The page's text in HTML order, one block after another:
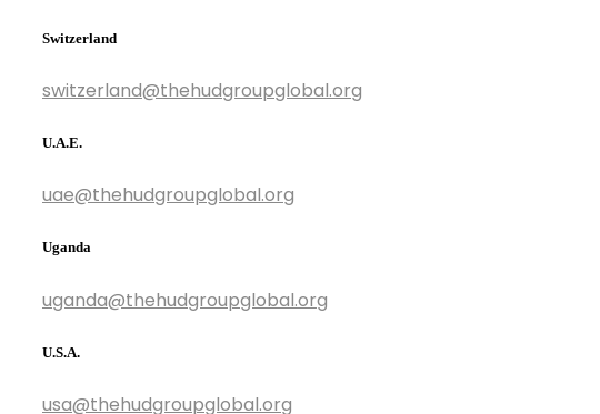
Switzerland
switzerland@thehudgroupglobal.org
U.A.E.
uae@thehudgroupglobal.org
Uganda
uganda@thehudgroupglobal.org
U.S.A.
usa@thehudgroupglobal.org